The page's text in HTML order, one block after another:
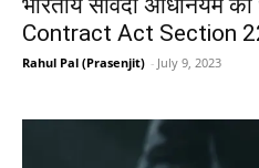
भारतीय संविदा अधिनियम
Contract Act Section
Rahul Pal (Prasenjit) - July 9, 2023